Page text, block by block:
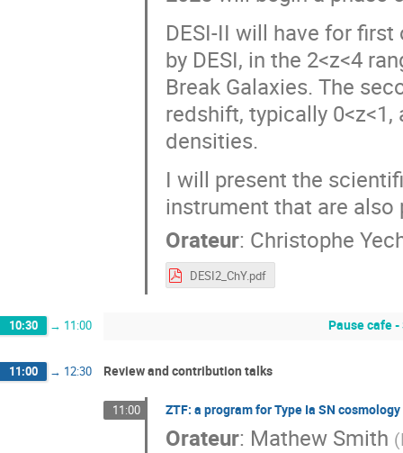
DESI-II will have for
by DESI, in the 2<z<4
Break Galaxies. The
redshift, typically 0<z<1,
densities.
I will present the
instrument that are also
Orateur: Christophe
DESI2_ChY.pdf
10:30 → 11:00 Pause cafe
11:00 → 12:30 Review and contribution talks
11:00 ZTF: a program for Type Ia SN
Orateur: Mathew Smith (